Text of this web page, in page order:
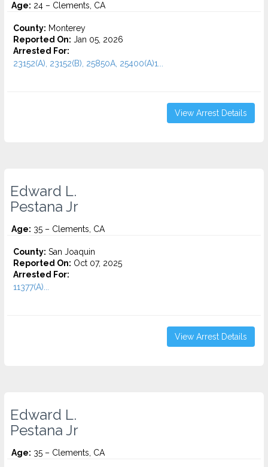
Age: 24 – Clements, CA
County: Monterey
Reported On: Jan 05, 2026
Arrested For:
23152(A), 23152(B), 25850A, 25400(A)1...
View Arrest Details
Edward L.
Pestana Jr
Age: 35 – Clements, CA
County: San Joaquin
Reported On: Oct 07, 2025
Arrested For:
11377(A)...
View Arrest Details
Edward L.
Pestana Jr
Age: 35 – Clements, CA